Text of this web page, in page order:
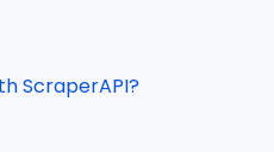
ScraperAPI?